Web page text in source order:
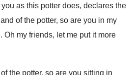
as this potter does, declares the
of the potter, so are you in my
. Oh my friends, let me put it more
the potter, so are you sitting in